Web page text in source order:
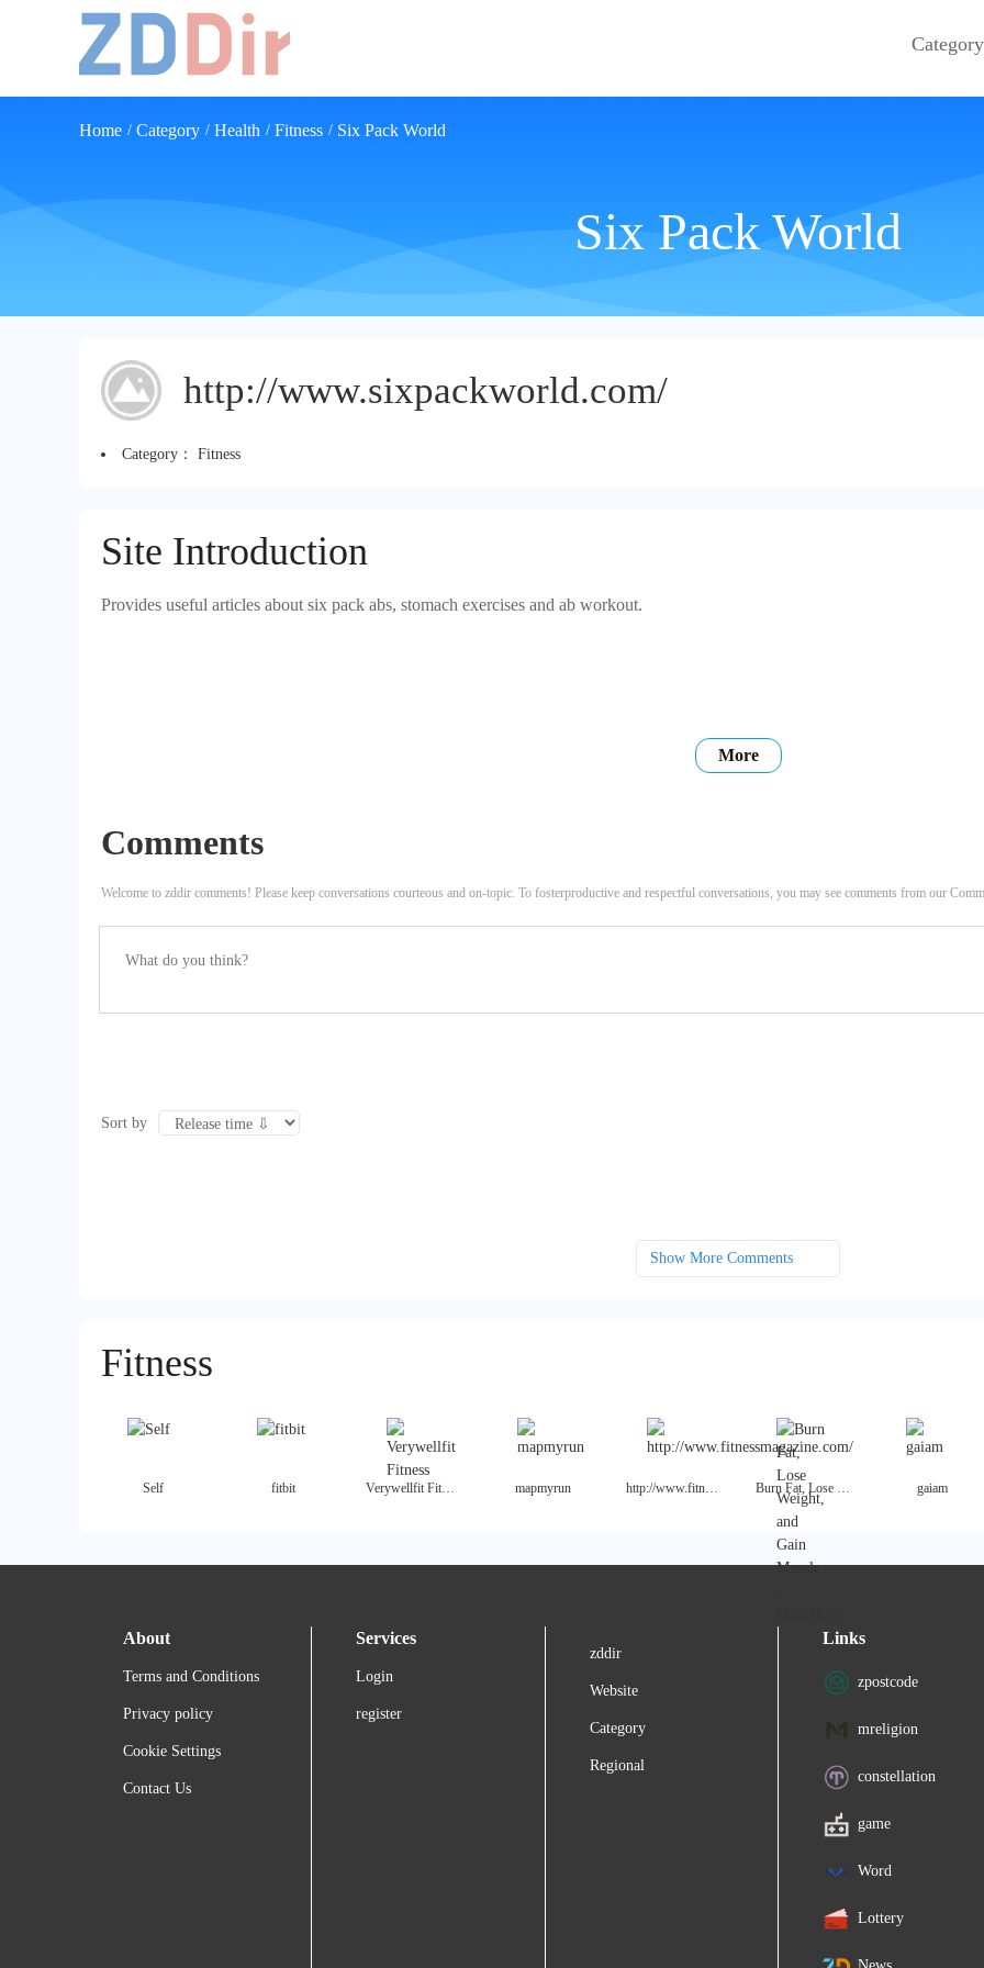
Category
Home / Category / Health / Fitness / Six Pack World
Six Pack World
http://www.sixpackworld.com/
Category： Fitness
Site Introduction
Provides useful articles about six pack abs, stomach exercises and ab workout.
More
Comments
Welcome to zddir comments! Please keep conversations courteous and on-topic. To fosterproductive and respectful conversations, you may see comments from our
Sort by
Show More Comments
Fitness
Self fitbit Verywellfit Fitness mapmyrun http://www.fitnessmagazine.com/ Burn Fat, Lose Weight, and Gain Muscle - DailyBurn gaiam
About
Terms and Conditions
Privacy policy
Cookie Settings
Contact Us
Services
Login
register
zddir
Website
Category
Regional
Links
zpostcode
mreligion
constellation
game
Word
Lottery